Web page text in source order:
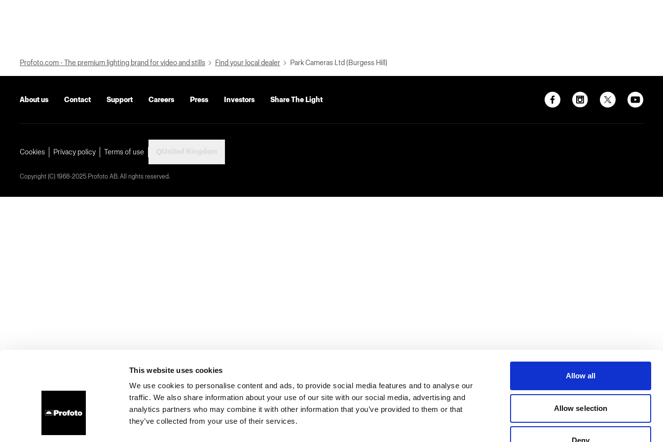
This website uses cookies
We use cookies to personalise content and ads, to provide social media features and to analyse our
traffic. We also share information about your use of our site with our social media, advertising and
analytics partners who may combine it with other information that you’ve provided to them or that
they’ve collected from your use of their services.
Allow all
Allow selection
Deny
Profoto.com - The premium lighting brand for video and stills Find your local dealer Park Cameras Ltd (Burgess Hill)
About us Contact Support Careers Press Investors Share The Light
Cookies Privacy policy Terms of use
Copyright (C) 1968-2025 Profoto AB. All rights reserved.